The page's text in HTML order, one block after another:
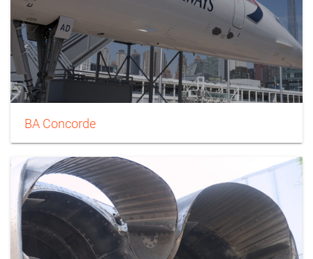
BA Concorde